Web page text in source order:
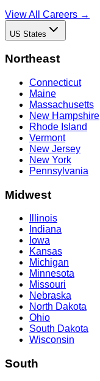
View All Careers →
US States
Northeast
Connecticut
Maine
Massachusetts
New Hampshire
Rhode Island
Vermont
New Jersey
New York
Pennsylvania
Midwest
Illinois
Indiana
Iowa
Kansas
Michigan
Minnesota
Missouri
Nebraska
North Dakota
Ohio
South Dakota
Wisconsin
South